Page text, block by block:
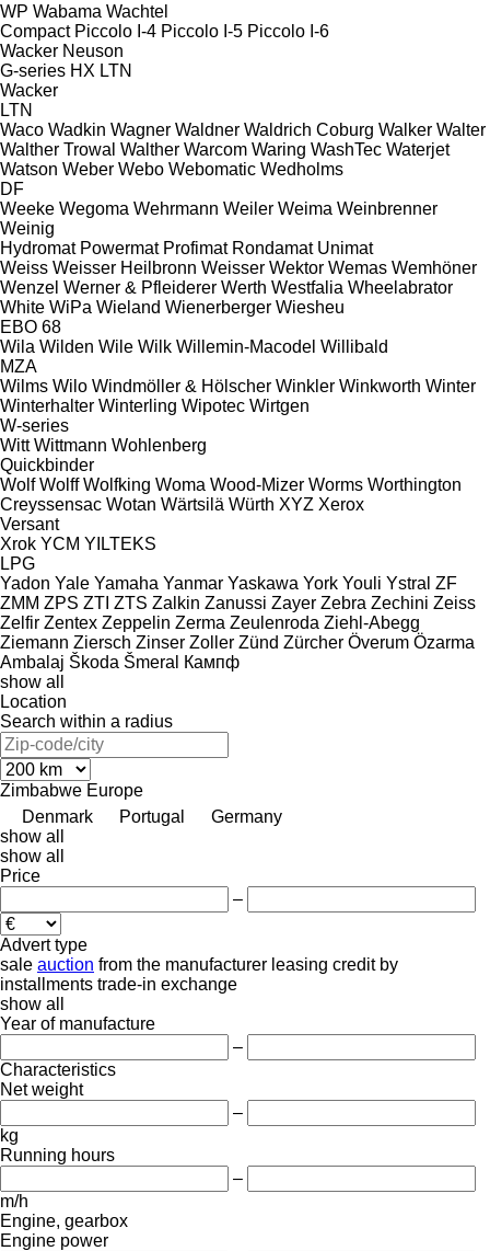
WP Wabama Wachtel
Compact Piccolo I-4 Piccolo I-5 Piccolo I-6
Wacker Neuson
G-series HX LTN
Wacker
LTN
Waco Wadkin Wagner Waldner Waldrich Coburg Walker Walter
Walther Trowal Walther Warcom Waring WashTec Waterjet
Watson Weber Webo Webomatic Wedholms
DF
Weeke Wegoma Wehrmann Weiler Weima Weinbrenner
Weinig
Hydromat Powermat Profimat Rondamat Unimat
Weiss Weisser Heilbronn Weisser Wektor Wemas Wemhöner
Wenzel Werner & Pfleiderer Werth Westfalia Wheelabrator
White WiPa Wieland Wienerberger Wiesheu
EBO 68
Wila Wilden Wile Wilk Willemin-Macodel Willibald
MZA
Wilms Wilo Windmöller & Hölscher Winkler Winkworth Winter
Winterhalter Winterling Wipotec Wirtgen
W-series
Witt Wittmann Wohlenberg
Quickbinder
Wolf Wolff Wolfking Woma Wood-Mizer Worms Worthington
Creyssensac Wotan Wärtsilä Würth XYZ Xerox
Versant
Xrok YCM YILTEKS
LPG
Yadon Yale Yamaha Yanmar Yaskawa York Youli Ystral ZF
ZMM ZPS ZTI ZTS Zalkin Zanussi Zayer Zebra Zechini Zeiss
Zelfir Zentex Zeppelin Zerma Zeulenroda Ziehl-Abegg
Ziemann Ziersch Zinser Zoller Zünd Zürcher Överum Özarma
Ambalaj Škoda Šmeral
Кампф
show all
Location
Search within a radius
Zimbabwe Europe
Denmark
Portugal
Germany
show all
show all
Price
–
Advert type
sale auction from the manufacturer leasing credit by
installments trade-in exchange
show all
Year of manufacture
–
Characteristics
Net weight
–
kg
Running hours
–
m/h
Engine, gearbox
Engine power